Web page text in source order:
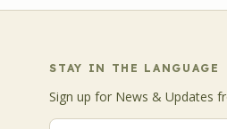
STAY IN THE LANGUAGE
Sign up for News & Updates